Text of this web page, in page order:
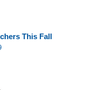
This Fall